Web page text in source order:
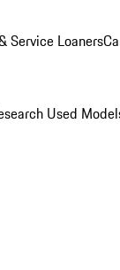
Service Loaners
Used